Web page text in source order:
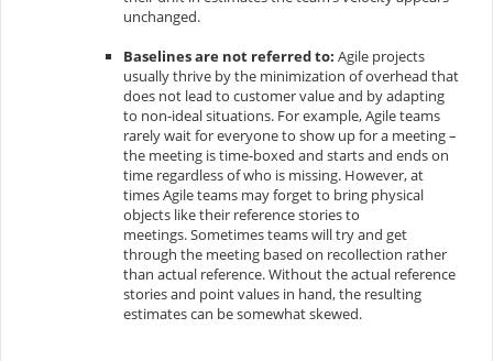
unchanged.
Baselines are not referred to:Agile projects
usually thrive by the minimization of overhead that
does not lead to customer value and by adapting
to non-ideal situations. For example, Agile teams
rarely wait for everyone to show up for a meeting –
the meeting is time-boxed and starts and ends on
time regardless of who is missing. However, at
times Agile teams may forget to bring physical
objects like their reference stories to
meetings. Sometimes teams will try and get
through the meeting based on recollection rather
than actual reference. Without the actual reference
stories and point values in hand, the resulting
estimates can be somewhat skewed.